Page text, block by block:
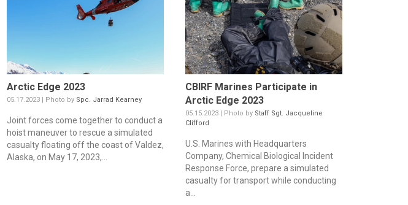
Arctic Edge 2023
05.17.2023 | Photo by Spc. Jarrad Kearney
Joint forces come together to conduct a
hoist maneuver to rescue a simulated
casualty floating off the coast of Valdez,
Alaska, on May 17, 2023,...
CBIRF Marines Participate in
Arctic Edge 2023
05.15.2023 | Photo by Staff Sgt. Jacqueline
Clifford
U.S. Marines with Headquarters
Company, Chemical Biological Incident
Response Force, prepare a simulated
casualty for transport while conducting
a...